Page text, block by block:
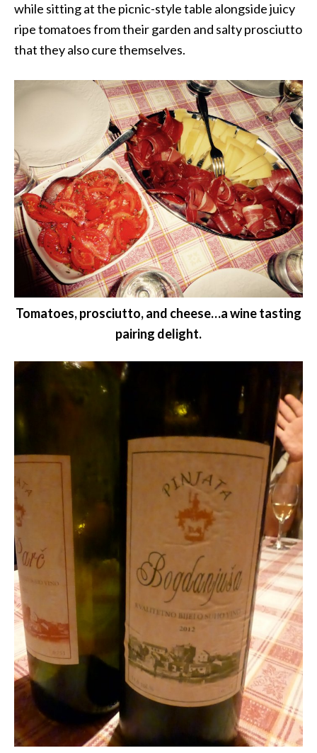
while sitting at the picnic-style table alongside juicy
ripe tomatoes from their garden and salty prosciutto
that they also cure themselves.
Tomatoes, prosciutto, and cheese…a wine tasting
pairing delight.